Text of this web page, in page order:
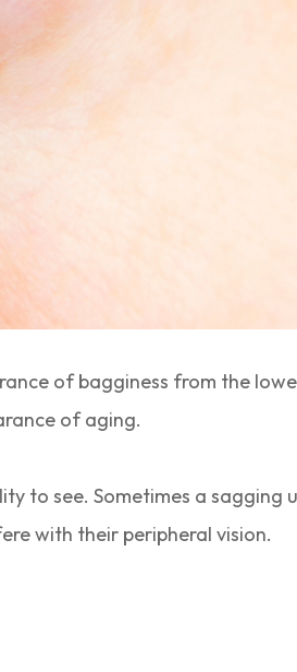
of bagginess from the
of aging.
to see. Sometimes a sagging
with their peripheral vision.